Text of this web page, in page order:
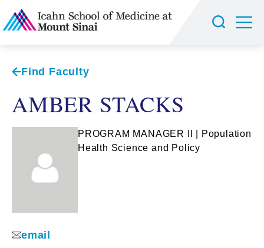
Find Faculty
AMBER STACKS
PROGRAM MANAGER II | Population
Health Science and Policy
email